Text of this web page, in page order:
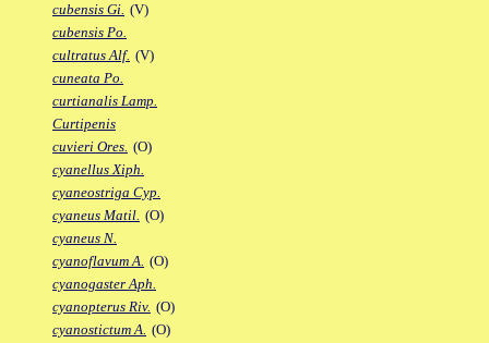
cubensis Gi. (V)
cubensis Po.
cultratus Alf. (V)
cuneata Po.
curtianalis Lamp.
Curtipenis
cuvieri Ores. (O)
cyanellus Xiph.
cyaneostriga Cyp.
cyaneus Matil. (O)
cyaneus N.
cyanoflavum A. (O)
cyanogaster Aph.
cyanopterus Riv. (O)
cyanostictum A. (O)